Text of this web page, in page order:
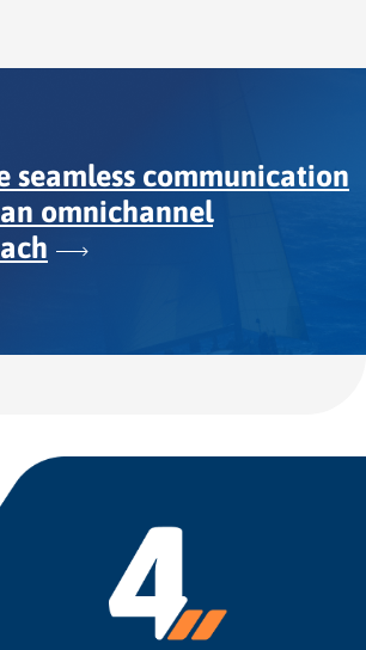
seamless communication
omnichannel